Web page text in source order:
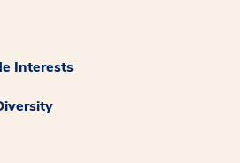
Interests